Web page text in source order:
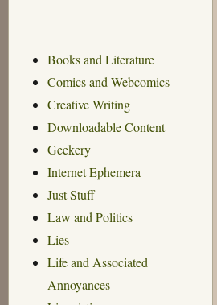
Books and Literature
Comics and Webcomics
Creative Writing
Downloadable Content
Geekery
Internet Ephemera
Just Stuff
Law and Politics
Lies
Life and Associated
Annoyances